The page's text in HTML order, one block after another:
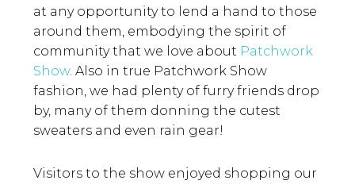
at any opportunity to lend a hand to those
around them, embodying the spirit of
community that we love about Patchwork
Show. Also in true Patchwork Show
fashion, we had plenty of furry friends drop
by, many of them donning the cutest
sweaters and even rain gear!
Visitors to the show enjoyed shopping our